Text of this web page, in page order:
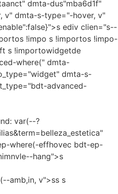
dmta-dus"mba6d1f"
v" dmta-s-type="-hover, v"
ediv clien="s--
!impo s !importos !impo-
s !importowidgetde
where(" dmta-
dmta-s-
advanced-
var(--?
where(-effhovec bdt-ep-
hang">s
amb,in, v">ss s